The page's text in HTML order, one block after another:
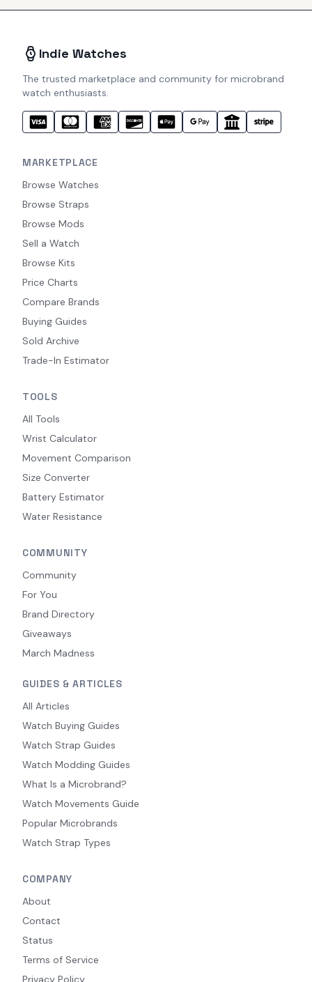
Indie Watches
The trusted marketplace and community for microbrand
watch enthusiasts.
MARKETPLACE
Browse Watches
Browse Straps
Browse Mods
Sell a Watch
Browse Kits
Price Charts
Compare Brands
Buying Guides
Sold Archive
Trade-In Estimator
TOOLS
All Tools
Wrist Calculator
Movement Comparison
Size Converter
Battery Estimator
Water Resistance
COMMUNITY
Community
For You
Brand Directory
Giveaways
March Madness
GUIDES & ARTICLES
All Articles
Watch Buying Guides
Watch Strap Guides
Watch Modding Guides
What Is a Microbrand?
Watch Movements Guide
Popular Microbrands
Watch Strap Types
COMPANY
About
Contact
Status
Terms of Service
Privacy Policy